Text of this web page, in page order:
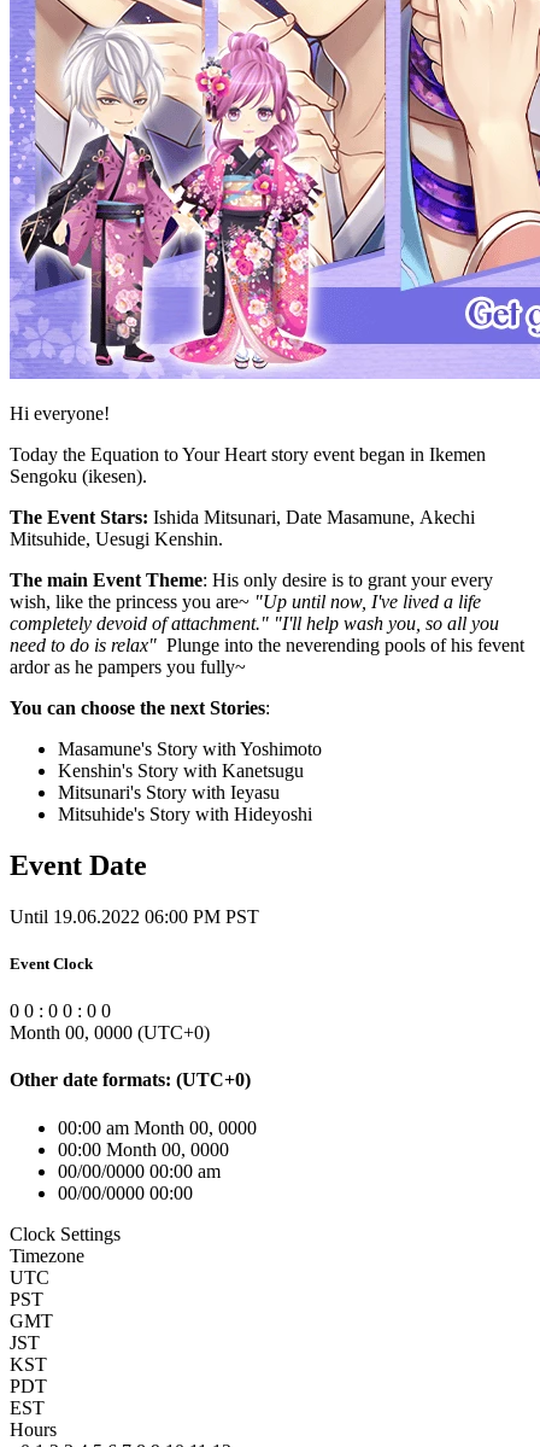
Hi everyone!
Today the Equation to Your Heart story event began in Ikemen
Sengoku (ikesen).
The Event Stars: Ishida Mitsunari, Date Masamune, Akechi
Mitsuhide, Uesugi Kenshin.
The main Event Theme: His only desire is to grant your every
wish, like the princess you are~ "Up until now, I've lived a life
completely devoid of attachment." "I'll help wash you, so all you
need to do is relax" Plunge into the neverending pools of his fevent
ardor as he pampers you fully~
You can choose the next Stories:
Masamune's Story with Yoshimoto
Kenshin's Story with Kanetsugu
Mitsunari's Story with Ieyasu
Mitsuhide's Story with Hideyoshi
Event Date
Until 19.06.2022 06:00 PM PST
Event Clock
0 0 : 0 0 : 0 0
Month 00, 0000 (UTC+0)
Other date formats: (UTC+0)
00:00 am Month 00, 0000
00:00 Month 00, 0000
00/00/0000 00:00 am
00/00/0000 00:00
Clock Settings
Timezone
UTC
PST
GMT
JST
KST
PDT
EST
Hours